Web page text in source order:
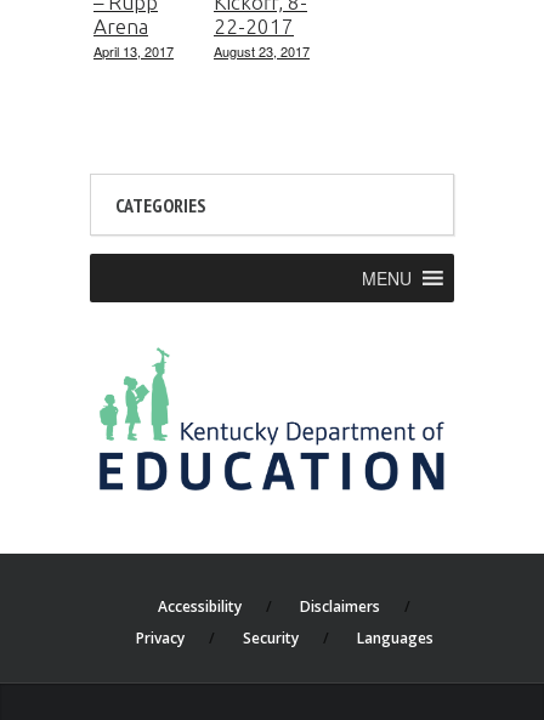
Arena
April 13, 2017
22-2017
August 23, 2017
CATEGORIES
MENU
Accessibility
Disclaimers
Privacy
Security Languages